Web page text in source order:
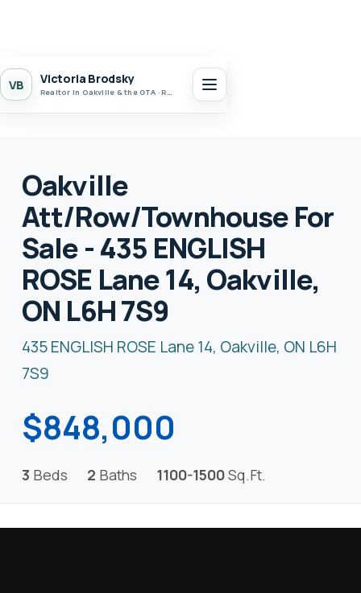
VB Victoria Brodsky
Realtor in Oakville & the GTA · Realty 7 Ltd.
Oakville
Att/Row/Townhouse For
Sale - 435 ENGLISH
ROSE Lane 14, Oakville,
ON L6H 7S9
435 ENGLISH ROSE Lane 14, Oakville, ON L6H
7S9
$848,000
3 Beds 2 Baths 1100-1500Sq.Ft.